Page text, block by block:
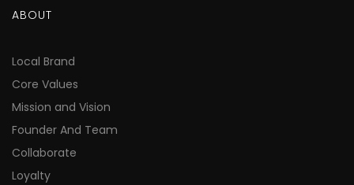
ABOUT
Local Brand
Core Values
Mission and Vision
Founder And Team
Collaborate
Loyalty